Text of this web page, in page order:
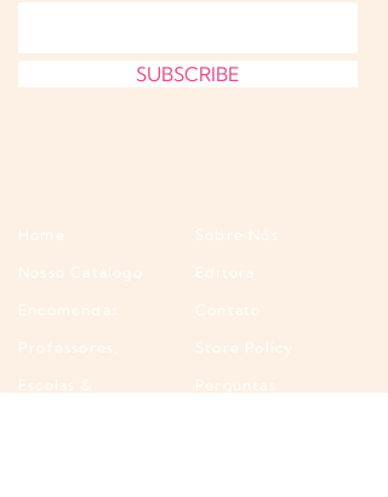
SUBSCRIBE
Home
Nosso Catálogo
Encomendas
Professores,
Escolas &
Sobre Nós
Editora
Contato
Store Policy
Perguntas